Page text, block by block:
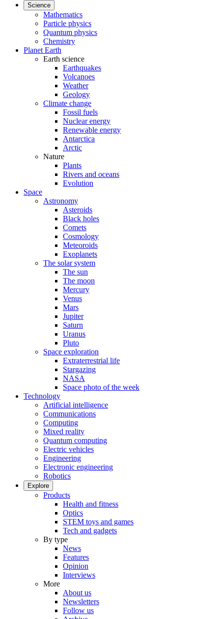
Science
Mathematics
Particle physics
Quantum physics
Chemistry
Planet Earth
Earth science
Earthquakes
Volcanoes
Weather
Geology
Climate change
Fossil fuels
Nuclear energy
Renewable energy
Antarctica
Arctic
Nature
Plants
Rivers and oceans
Evolution
Space
Astronomy
Asteroids
Black holes
Comets
Cosmology
Meteoroids
Exoplanets
The solar system
The sun
The moon
Mercury
Venus
Mars
Jupiter
Saturn
Uranus
Pluto
Space exploration
Extraterrestrial life
Stargazing
NASA
Space photo of the week
Technology
Artificial intelligence
Communications
Computing
Mixed reality
Quantum computing
Electric vehicles
Engineering
Electronic engineering
Robotics
Explore
Products
Health and fitness
Optics
STEM toys and games
Tech and gadgets
By type
News
Features
Opinion
Interviews
More
About us
Newsletters
Follow us